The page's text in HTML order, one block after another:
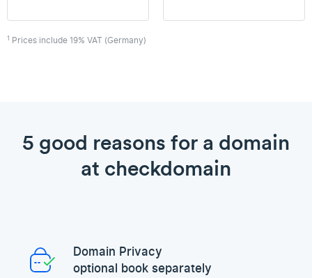
1 Prices include 19% VAT (Germany)
5 good reasons for a domain
at checkdomain
Domain Privacy
optional book separately